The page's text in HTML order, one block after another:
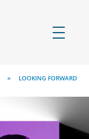
» LOOKING FORWARD